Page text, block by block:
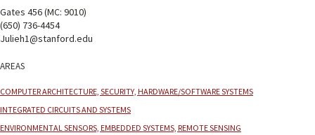
Gates 456 (MC: 9010)
(650) 736-4454
Julieh1@stanford.edu
Areas
Computer architecture, security, hardware/software systems
Integrated Circuits and Systems
Environmental sensors, embedded systems, remote sensing